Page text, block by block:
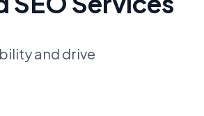
and drive